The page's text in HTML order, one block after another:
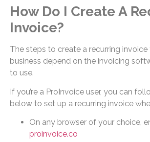
How Do I Create A
Invoice?
The steps to create a recurring
business depend on the invoicing
to use.
If you’re a ProInvoice user, you can
below to set up a recurring invoice
On any browser of your choice,
proinvoice.co